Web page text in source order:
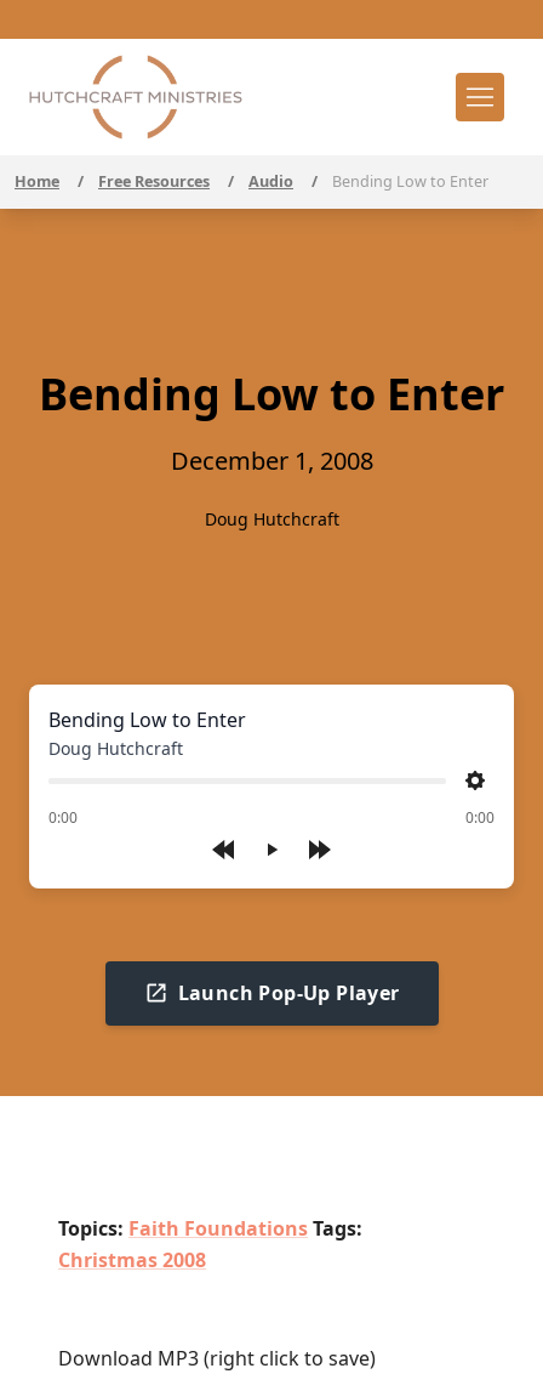
Home / Free Resources / Audio / Bending Low to Enter
Bending Low to Enter
December 1, 2008
Doug Hutchcraft
Play
Bending Low to Enter
Doug Hutchcraft
Settings
0:00
of 0:00
Launch Pop-Up Player
Topics: Faith FoundationsTags:
Christmas 2008
Download MP3(right click to save)